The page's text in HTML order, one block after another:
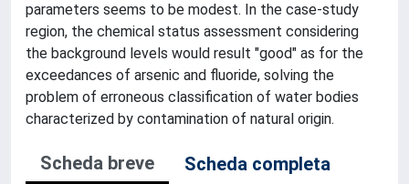
parameters seems to be modest. In the case-study
region, the chemical status assessment considering
the background levels would result "good" as for the
exceedances of arsenic and fluoride, solving the
problem of erroneous classification of water bodies
characterized by contamination of natural origin.
Scheda breve
Scheda completa